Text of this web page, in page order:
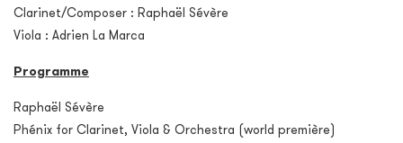
Clarinet/Composer : Raphaël Sévère
Viola : Adrien La Marca
Programme
Raphaël Sévère
Phénix for Clarinet, Viola & Orchestra (world première)